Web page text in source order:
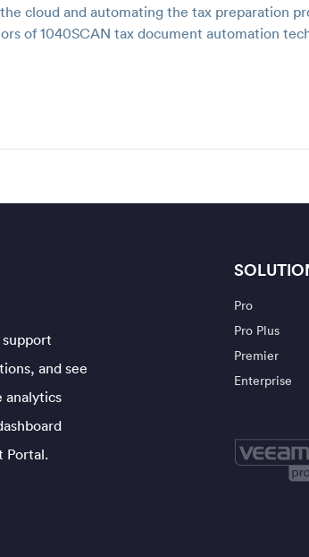
cloud and automating the tax preparation
of 1040SCAN tax document automation
and see
analytics
Portal.
Pro
Pro Plus
Premier
Enterprise